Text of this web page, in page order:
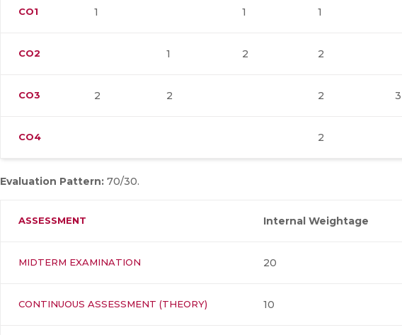
CO1 1 1 1
CO2 1 2 2
CO3 2 2 2 3
CO4 2
Evaluation Pattern: 70/30.
ASSESSMENT Internal Weightage
MIDTERM EXAMINATION 20
CONTINUOUS ASSESSMENT (THEORY) 10